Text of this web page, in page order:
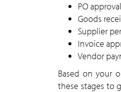
PO approval
Goods
Supplier
Invoice
Vendor
Based on your
these stages to